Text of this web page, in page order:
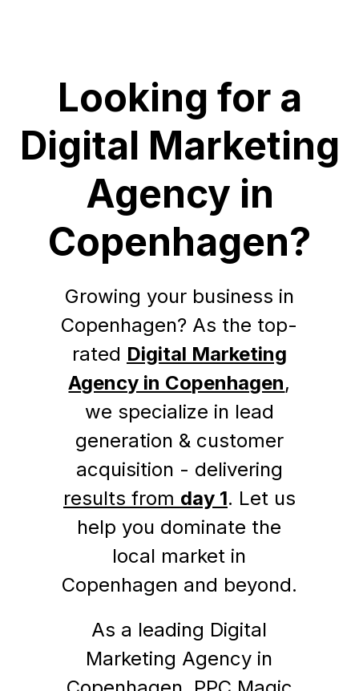
Looking for a
Digital Marketing
Agency in
Copenhagen?
Growing your business in
Copenhagen? As the top-
rated Digital Marketing
Agency in Copenhagen,
we specialize in lead
generation & customer
acquisition - delivering
results from day 1. Let us
help you dominate the
local market in
Copenhagen and beyond.
As a leading Digital
Marketing Agency in